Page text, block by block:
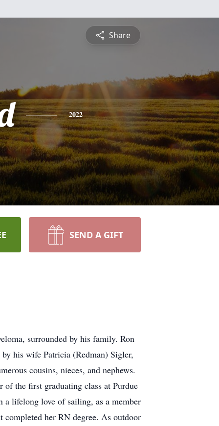
Share
2022
SEND A GIFT
surrounded by his family. Ron
his wife Patricia (Redman) Sigler,
cousins, nieces, and nephews.
of the first graduating class at Purdue
a lifelong love of sailing, as a member
her RN degree. As outdoor